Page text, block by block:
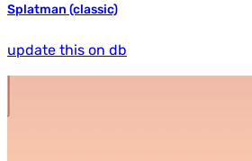
Splatman (classic)
update this on db